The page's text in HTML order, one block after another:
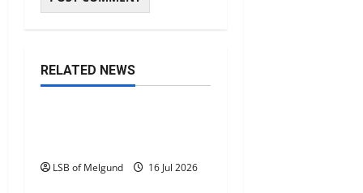
RELATED NEWS
Tenders
LSB of Melgund 16 Jul 2026
Tenders